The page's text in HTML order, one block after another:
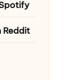
Reddit